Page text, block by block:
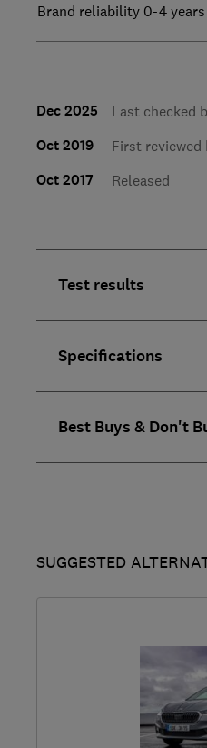
Brand reliability 0-4 years
Dec 2025 Last checked
Oct 2019 First reviewed
Oct 2017 Released
Test results
Specifications
Best Buys & Don't
SUGGESTED